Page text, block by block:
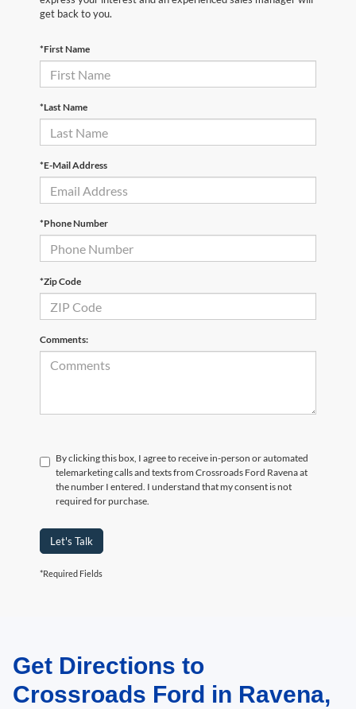
get back to you.
*First Name
*Last Name
*E-Mail Address
*Phone Number
*Zip Code
Comments:
By clicking this box, I agree to receive in-person or automated
telemarketing calls and texts from Crossroads Ford Ravena at
the number I entered. I understand that my consent is not
required for purchase.
Let's Talk
*Required Fields
May not represent actual vehicle. (Options, colors, trim and body style may
vary)Get Directions to
Crossroads Ford in Ravena,